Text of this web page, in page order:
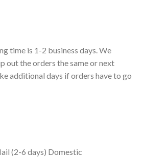
time is 1-2 business days. We
out the orders the same or next
additional days if orders have to go
(2-6 days) Domestic